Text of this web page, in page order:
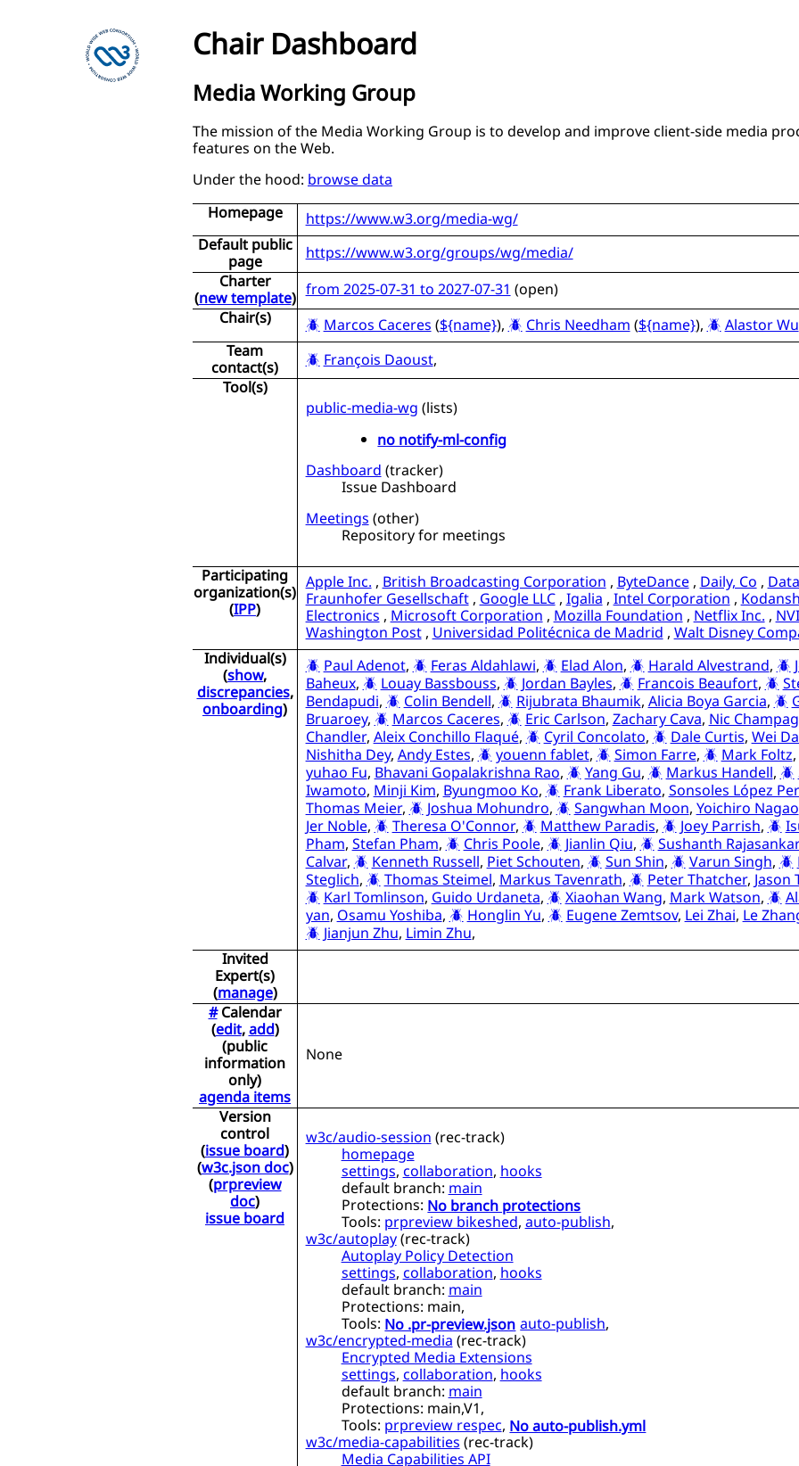
Chair Dashboard
Media Working Group
The mission of the Media Working Group is to develop and improve client-side media
features on the Web.
Under the hood: browse data
Homepage
https://www.w3.org/media-wg/
Default public
page
https://www.w3.org/groups/wg/media/
Charter
(new template) from 2025-07-31 to 2027-07-31(open)
Chair(s)
Marcos Caceres(${name}), Chris Needham(${name}), Alastor Wu
Team
contact(s) François Daoust,
Tool(s)
public-media-wg (lists)
no notify-ml-config
Dashboard(tracker)
Issue Dashboard
Meetings(other)
Repository for meetings
Participating
organization(s)
(IPP)
Apple Inc.,British Broadcasting Corporation,ByteDance,Daily, Co,
Fraunhofer Gesellschaft,Google LLC,Igalia,Intel Corporation,
Electronics,Microsoft Corporation,Mozilla Foundation,Netflix Inc.,
Washington Post,Universidad Politécnica de Madrid,Walt Disney
Individual(s)
(show,
discrepancies,
onboarding)
Paul Adenot, Feras Aldahlawi, Elad Alon, Harald Alvestrand,
Baheux, Louay Bassbouss, Jordan Bayles, Francois Beaufort,
Bendapudi, Colin Bendell, Rijubrata Bhaumik,Alicia Boya Garcia,
Bruaroey, Marcos Caceres, Eric Carlson,Zachary Cava,Nic
Chandler,Aleix Conchillo Flaqué, Cyril Concolato, Dale Curtis,Wei
Nishitha Dey,Andy Estes, youenn fablet, Simon Farre, Mark Foltz,
yuhao Fu,Bhavani Gopalakrishna Rao, Yang Gu, Markus Handell,
Iwamoto,Minji Kim,Byungmoo Ko, Frank Liberato,Sonsoles López
Thomas Meier, Joshua Mohundro, Sangwhan Moon,Yoichiro Nagao
Jer Noble, Theresa O'Connor, Matthew Paradis, Joey Parrish,
Pham,Stefan Pham, Chris Poole, Jianlin Qiu,
Sushanth Rajasankar
Calvar, Kenneth Russell,Piet Schouten, Sun Shin, Varun Singh,
Steglich, Thomas Steimel,Markus Tavenrath, Peter Thatcher,Jason
Karl Tomlinson,Guido Urdaneta, Xiaohan Wang,Mark Watson,
yan,Osamu Yoshiba, Honglin Yu, Eugene Zemtsov,Lei Zhai,Le
Jianjun Zhu,Limin Zhu,
Invited
Expert(s)
(manage)
#Calendar
(edit,add)
(public
information
only)
agenda items
None
Version
control
(issue board)
(w3c.json doc)
(prpreview
doc)
issue board
w3c/audio-session(rec-track)
homepage
settings,collaboration,hooks
default branch:main
Protections: No branch protections
Tools: prpreview bikeshed,auto-publish,
w3c/autoplay(rec-track)
Autoplay Policy Detection
settings,collaboration,hooks
default branch:main
Protections: main,
Tools: No .pr-preview.json auto-publish,
w3c/encrypted-media(rec-track)
Encrypted Media Extensions
settings,collaboration,hooks
default branch:main
Protections: main,V1,
Tools: prpreview respec, No auto-publish.yml
w3c/media-capabilities(rec-track)
Media Capabilities API